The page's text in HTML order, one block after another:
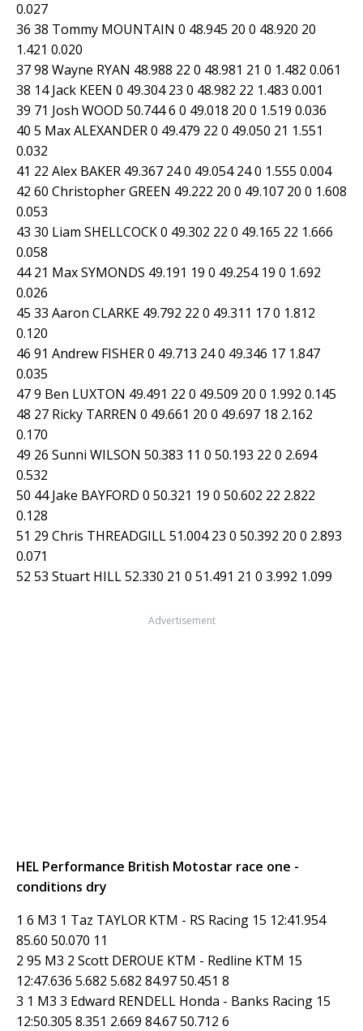
0.027
36 38 Tommy MOUNTAIN 0 48.945 20 0 48.920 20
1.421 0.020
37 98 Wayne RYAN 48.988 22 0 48.981 21 0 1.482 0.061
38 14 Jack KEEN 0 49.304 23 0 48.982 22 1.483 0.001
39 71 Josh WOOD 50.744 6 0 49.018 20 0 1.519 0.036
40 5 Max ALEXANDER 0 49.479 22 0 49.050 21 1.551
0.032
41 22 Alex BAKER 49.367 24 0 49.054 24 0 1.555 0.004
42 60 Christopher GREEN 49.222 20 0 49.107 20 0 1.608
0.053
43 30 Liam SHELLCOCK 0 49.302 22 0 49.165 22 1.666
0.058
44 21 Max SYMONDS 49.191 19 0 49.254 19 0 1.692
0.026
45 33 Aaron CLARKE 49.792 22 0 49.311 17 0 1.812
0.120
46 91 Andrew FISHER 0 49.713 24 0 49.346 17 1.847
0.035
47 9 Ben LUXTON 49.491 22 0 49.509 20 0 1.992 0.145
48 27 Ricky TARREN 0 49.661 20 0 49.697 18 2.162
0.170
49 26 Sunni WILSON 50.383 11 0 50.193 22 0 2.694
0.532
50 44 Jake BAYFORD 0 50.321 19 0 50.602 22 2.822
0.128
51 29 Chris THREADGILL 51.004 23 0 50.392 20 0 2.893
0.071
52 53 Stuart HILL 52.330 21 0 51.491 21 0 3.992 1.099
Advertisement
HEL Performance British Motostar race one -
conditions dry
1 6 M3 1 Taz TAYLOR KTM - RS Racing 15 12:41.954
85.60 50.070 11
2 95 M3 2 Scott DEROUE KTM - Redline KTM 15
12:47.636 5.682 5.682 84.97 50.451 8
3 1 M3 3 Edward RENDELL Honda - Banks Racing 15
12:50.305 8.351 2.669 84.67 50.712 6